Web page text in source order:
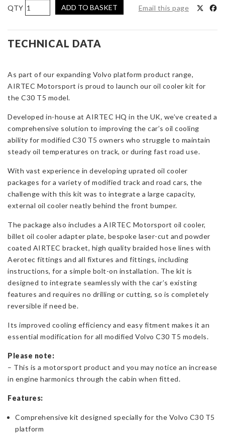
AIRTEC
Motorsport
Oil
Cooler
Volvo
C30
T5
ADD TO BASKET Email this page
TECHNICAL DATA
As part of our expanding Volvo platform product range,
AIRTEC Motorsport is proud to launch our oil cooler kit for
the C30 T5 model.
Developed in-house at AIRTEC HQ in the UK, we’ve created a
comprehensive solution to improving the car’s oil cooling
ability for modified C30 T5 owners who struggle to maintain
steady oil temperatures on track, or during fast road use.
With vast experience in developing uprated oil cooler
packages for a variety of modified track and road cars, the
challenge with this kit was to integrate a large capacity,
external oil cooler neatly behind the front bumper.
The package also includes a AIRTEC Motorsport oil cooler,
billet oil cooler adapter plate, bespoke laser-cut and powder
coated AIRTEC bracket, high quality braided hose lines with
Aerotec fittings and all fixtures and fittings, including
instructions, for a simple bolt-on installation. The kit is
designed to integrate seamlessly with the car’s existing
features and requires no drilling or cutting, so is completely
reversible if need be.
Its improved cooling efficiency and easy fitment makes it an
essential modification for all modified Volvo C30 T5 models.
Please note:
– This is a motorsport product and you may notice an increase
in engine harmonics through the cabin when fitted.
Features:
Comprehensive kit designed specially for the Volvo C30 T5
platform